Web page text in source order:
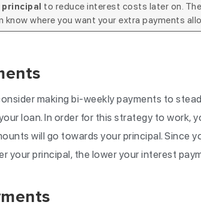
to reduce interest costs later on.
where you want your extra payments
making bi-weekly payments to
loan. In order for this strategy to work,
will go towards your principal. Since
your principal, the lower your interest